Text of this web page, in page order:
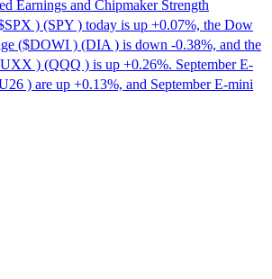
Earnings and Chipmaker Strength
) (SPY ) today is up +0.07%, the Dow
($DOWI ) (DIA ) is down -0.38%, and the
) (QQQ ) is up +0.26%. September E-
) are up +0.13%, and September E-mini